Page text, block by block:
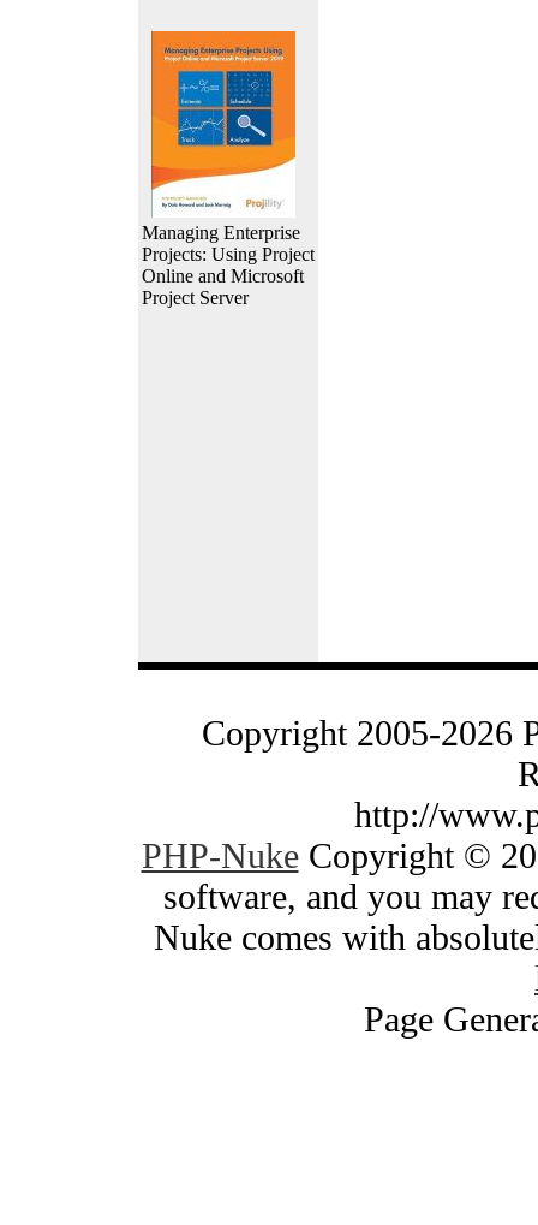
Managing Enterprise
Projects: Using Project
Online and Microsoft
Project Server
Copyright 2005-2026
http://
PHP-NukeCopyright ©
software, and you may
Nuke comes with
Page